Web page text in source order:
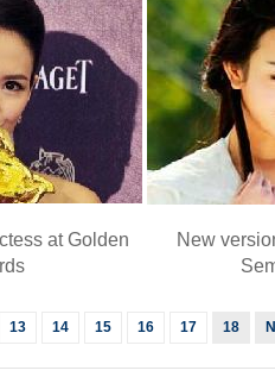
at Golden
New
13 14 15 16 17 18